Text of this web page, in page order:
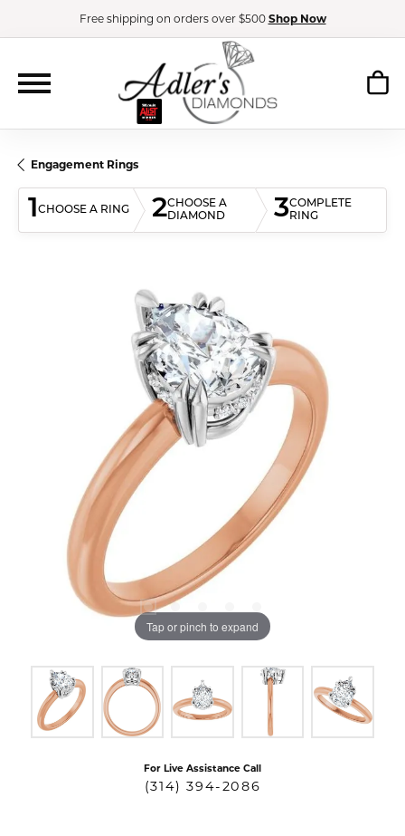
Free shipping on orders over $500 Shop Now
Engagement Rings
1CHOOSE A RING 2CHOOSE A
DIAMOND
3COMPLETE
RING
Tap or pinch to expand
For Live Assistance Call
(314) 394-2086